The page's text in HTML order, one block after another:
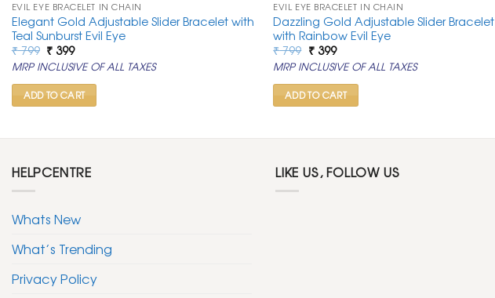
EVIL EYE BRACELET IN CHAIN
Elegant Gold Adjustable Slider Bracelet with
Teal Sunburst Evil Eye
₹799 Original
price
was:
₹ 799.
₹ 399Current
price
is:
₹ 399.
MRP INCLUSIVE OF ALL TAXES
ADD TO CART
EVIL EYE BRACELET IN CHAIN
Dazzling Gold Adjustable Slider Bracelet
with Rainbow Evil Eye
₹799 Original
price
was:
₹ 799.
₹399Current
price
is:
₹ 399.
MRP INCLUSIVE OF ALL TAXES
ADD TO CART
HELPCENTRE
Whats New
What’s Trending
Privacy Policy
LIKE US, FOLLOW US